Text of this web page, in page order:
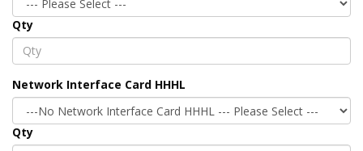
Qty
Network Interface Card HHHL
Qty